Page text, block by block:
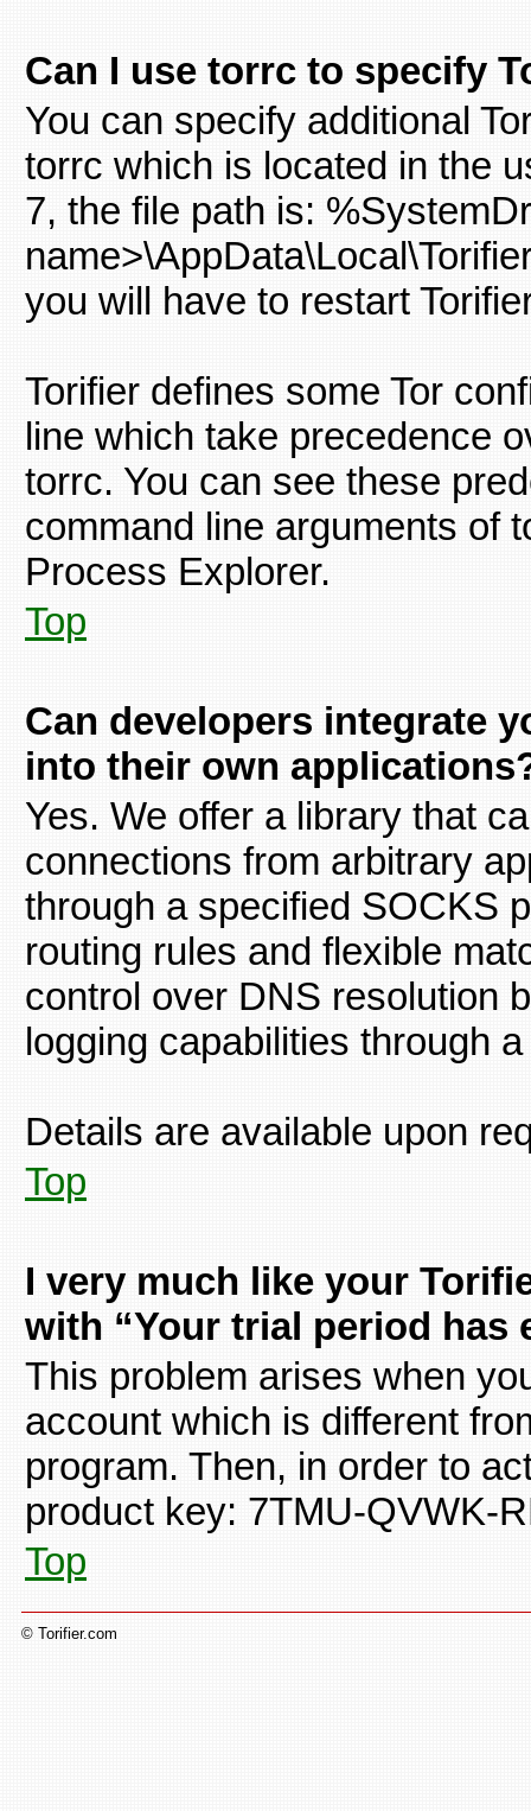
Can I use torrc to specify
You can specify additional
torrc which is located in the
7, the file path is:
you will have to restart
Torifier defines some Tor
line which take precedence
torrc. You can see these
command line arguments of
Process Explorer.
Top
Can developers integrate
into their own
Yes. We offer a library that
connections from arbitrary
through a specified SOCKS
routing rules and flexible
control over DNS resolution
logging capabilities through
Details are available upon
Top
I very much like your
with “Your trial period has
This problem arises when
account which is different
program. Then, in order to
product key: 7TMU-QVWK-
Top
© Torifier.com